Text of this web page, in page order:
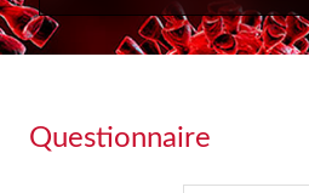
Questionnaire